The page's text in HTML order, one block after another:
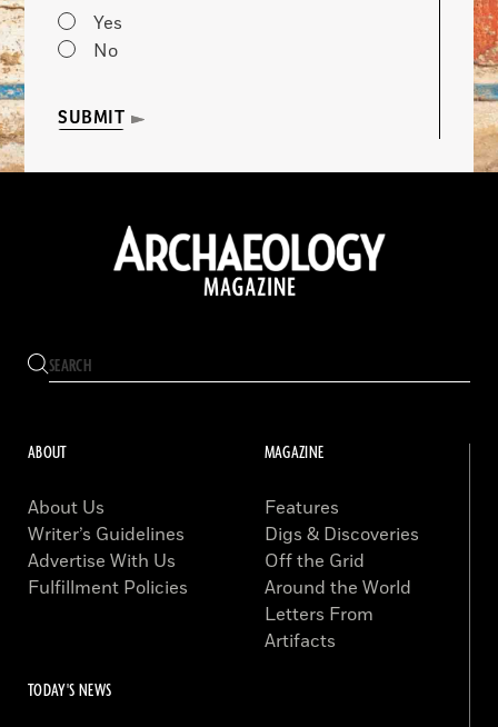
Yes
No
SUBMIT
ABOUT
About Us
Writer’s Guidelines
Advertise With Us
Fulfillment Policies
MAGAZINE
Features
Digs & Discoveries
Off the Grid
Around the World
Letters From
Artifacts
TODAY'S NEWS